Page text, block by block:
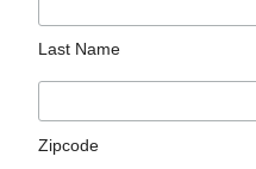
Last Name
Zipcode